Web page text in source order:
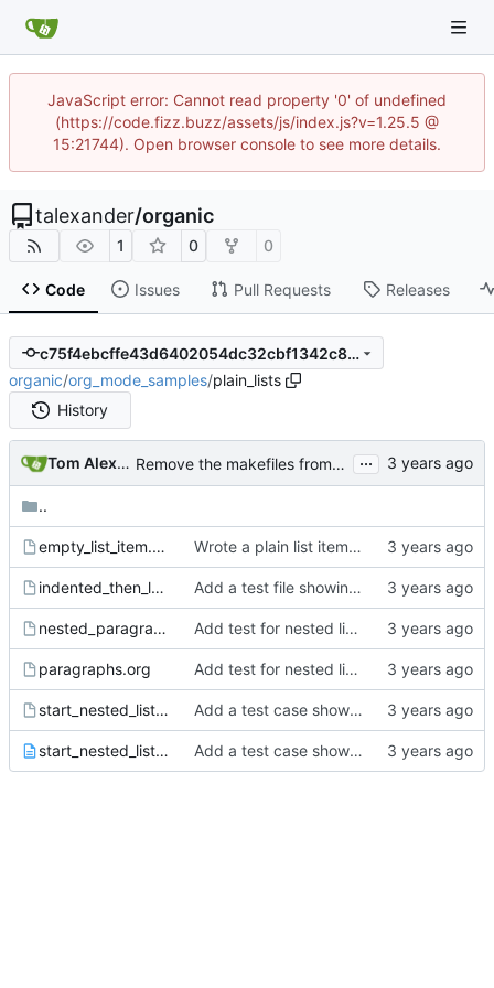
JavaScript error: Cannot read property '0' of undefined
(https://code.fizz.buzz/assets/js/index.js?v=1.25.5 @
15:21744). Open browser console to see more details.
talexander/organic
1 0 0
Code Issues Pull Requests Releases
c75f4ebcffe43d6402054dc32cbf1342c8d2c1b1
organic/org_mode_samples/plain_lists
History
Tom Alexander Remove the makefiles from org_mode_samples. ...
..
empty_list_item.org Wrote a plain list item parser.
indented_then_less_indented.org Add a test file showing lists where the earlier one is indented.
nested_paragraphs.org Add test for nested list end via 2 blank lines.
paragraphs.org Add test for nested list end via 2 blank lines.
start_nested_list_same_line.org Add a test case showing only paragraphs exist on the first line for plain lists.
start_nested_list_same_line.README.txt Add a test case showing only paragraphs exist on the first line for plain lists.